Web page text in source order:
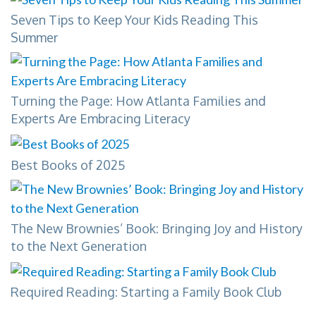
Seven Tips to Keep Your Kids Reading This
Summer
Turning the Page: How Atlanta Families and
Experts Are Embracing Literacy
Best Books of 2025
The New Brownies’ Book: Bringing Joy and History
to the Next Generation
Required Reading: Starting a Family Book Club